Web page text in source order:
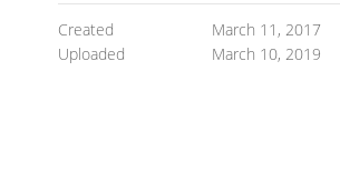
Created
March 11, 2017
Uploaded
March 10, 2019